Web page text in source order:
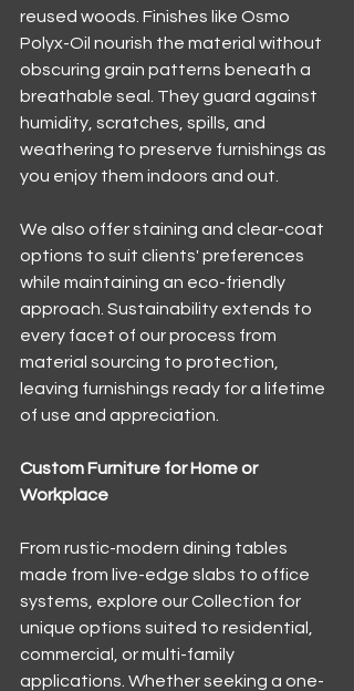
reused woods. Finishes like Osmo
Polyx-Oil nourish the material without
obscuring grain patterns beneath a
breathable seal. They guard against
humidity, scratches, spills, and
weathering to preserve furnishings as
you enjoy them indoors and out.
We also offer staining and clear-coat
options to suit clients' preferences
while maintaining an eco-friendly
approach. Sustainability extends to
every facet of our process from
material sourcing to protection,
leaving furnishings ready for a lifetime
of use and appreciation.
Custom Furniture for Home or
Workplace
From rustic-modern dining tables
made from live-edge slabs to office
systems, explore our Collection for
unique options suited to residential,
commercial, or multi-family
applications. Whether seeking a one-